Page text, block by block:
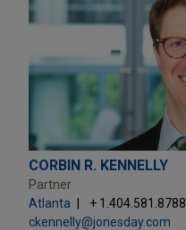
CORBIN R. KENNELLY
Partner
Atlanta
+ 1.404.581.8788
ckennelly@jonesday.com